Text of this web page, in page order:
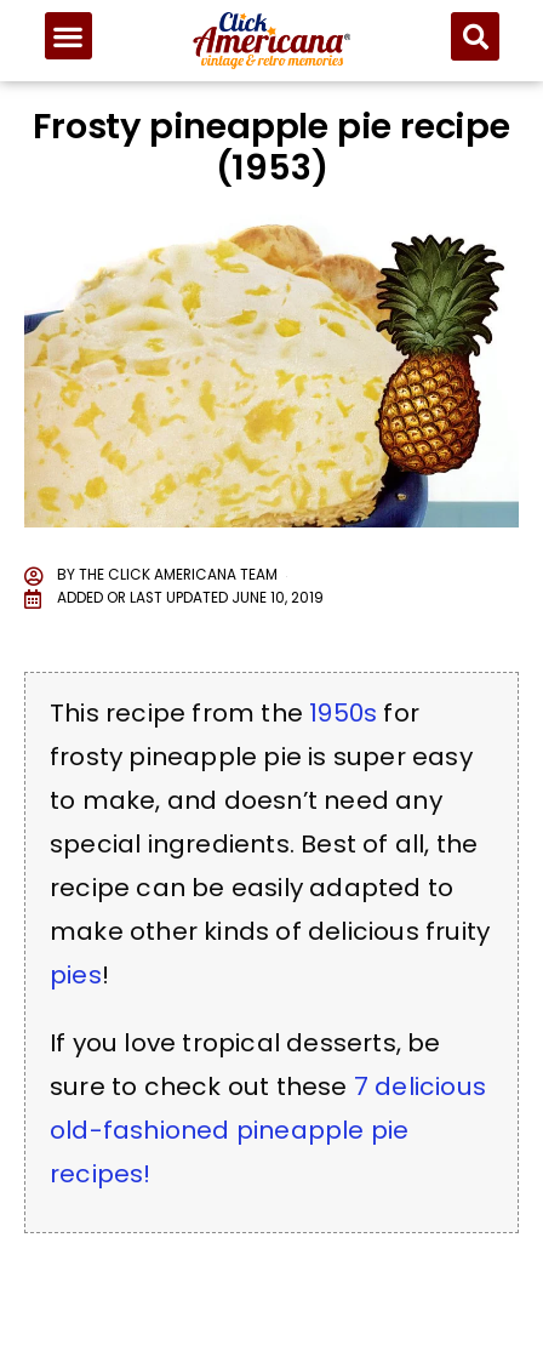
Frosty pineapple pie recipe
(1953)
BYTHE CLICK AMERICANA TEAM
ADDED OR LAST UPDATED JUNE 10, 2019
This recipe from the 1950s for
frosty pineapple pie is super easy
to make, and doesn’t need any
special ingredients. Best of all, the
recipe can be easily adapted to
make other kinds of delicious fruity
pies!
If you love tropical desserts, be
sure to check out these 7 delicious
old-fashioned pineapple pie
recipes!